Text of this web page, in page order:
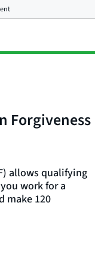
Forgiveness
allows qualifying
work for a
make 120